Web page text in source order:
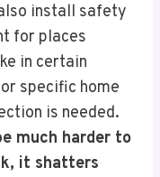
install safety
for places
in certain
specific home
is needed.
much harder to
it shatters